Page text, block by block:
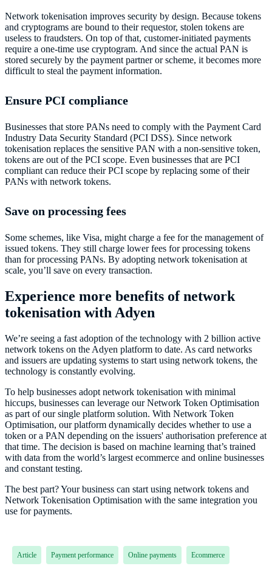
Network tokenisation improves security by design. Because tokens
and cryptograms are bound to their requestor, stolen tokens are
useless to fraudsters. On top of that, customer-initiated payments
require a one-time use cryptogram. And since the actual PAN is
stored securely by the payment partner or scheme, it becomes more
difficult to steal the payment information.
Ensure PCI compliance
Businesses that store PANs need to comply with the Payment Card
Industry Data Security Standard (PCI DSS). Since network
tokenisation replaces the sensitive PAN with a non-sensitive token,
tokens are out of the PCI scope. Even businesses that are PCI
compliant can reduce their PCI scope by replacing some of their
PANs with network tokens.
Save on processing fees
Some schemes, like Visa, might charge a fee for the management of
issued tokens. They still charge lower fees for processing tokens
than for processing PANs. By adopting network tokenisation at
scale, you’ll save on every transaction.
Experience more benefits of network
tokenisation with Adyen
We’re seeing a fast adoption of the technology with 2 billion active
network tokens on the Adyen platform to date. As card networks
and issuers are updating systems to start using network tokens, the
technology is constantly evolving.
To help businesses adopt network tokenisation with minimal
hiccups, businesses can leverage our Network Token Optimisation
as part of our single platform solution. With Network Token
Optimisation, our platform dynamically decides whether to use a
token or a PAN depending on the issuers' authorisation preference at
that time. The decision is based on machine learning that’s trained
with data from the world’s largest ecommerce and online businesses
and constant testing.
The best part? Your business can start using network tokens and
Network Tokenisation Optimisation with the same integration you
use for payments.
Article Payment performance Online payments Ecommerce